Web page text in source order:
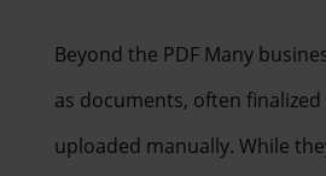
Beyond the PDF Many
as documents, often finalized
uploaded manually. While